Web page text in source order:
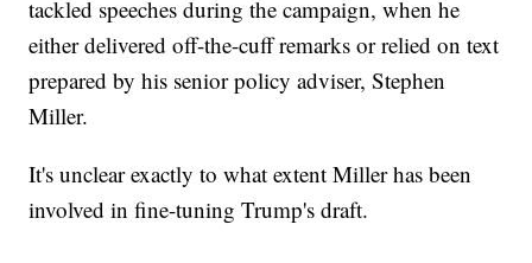
tackled speeches during the campaign, when he
either delivered off-the-cuff remarks or relied on text
prepared by his senior policy adviser, Stephen
Miller.
It's unclear exactly to what extent Miller has been
involved in fine-tuning Trump's draft.